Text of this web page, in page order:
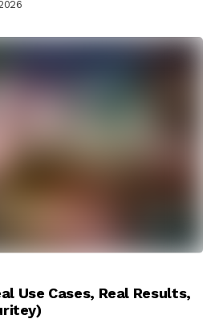
Use Cases, Real Results,